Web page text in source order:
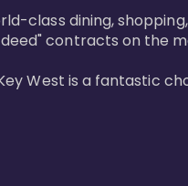
class dining,
contracts on the
West is a fantastic